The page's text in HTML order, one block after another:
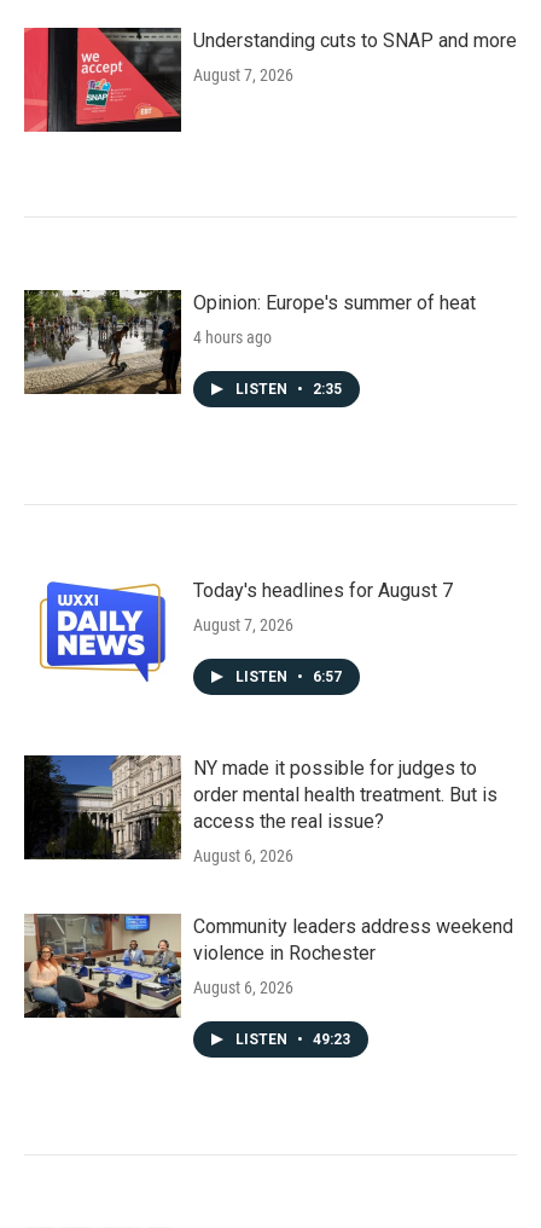
Understanding cuts to SNAP and more
August 7, 2026
Opinion: Europe's summer of heat
4 hours ago
LISTEN • 2:35
Today's headlines for August 7
August 7, 2026
LISTEN • 6:57
NY made it possible for judges to
order mental health treatment. But is
access the real issue?
August 6, 2026
Community leaders address weekend
violence in Rochester
August 6, 2026
LISTEN • 49:23